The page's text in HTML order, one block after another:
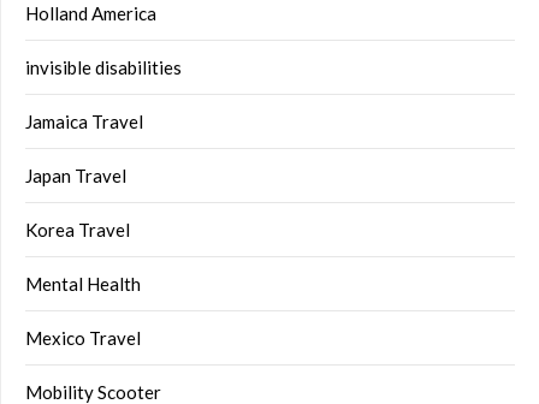
Holland America
invisible disabilities
Jamaica Travel
Japan Travel
Korea Travel
Mental Health
Mexico Travel
Mobility Scooter